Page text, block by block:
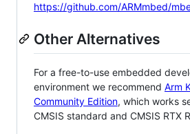
https://github.com/ARMmbed/
Other Alternatives
For a free-to-use embedded
environment we recommend Arm
Community Edition, which works
CMSIS standard and CMSIS RTX